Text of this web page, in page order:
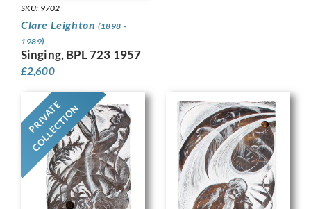
SKU: 9702
Clare Leighton (1898 -
1989)
Singing, BPL 723 1957
£2,600
PRIVATE
COLLECTION